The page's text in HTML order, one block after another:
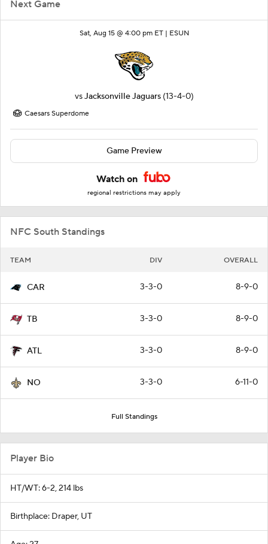
Next Game
Sat, Aug 15 @ 4:00 pm ET | ESUN
vsJacksonville Jaguars (13-4-0)
Caesars Superdome
Game Preview
Watch on
regional restrictions may apply
NFC South Standings
TEAM DIV OVERALL
CAR 3-3-0 8-9-0
TB 3-3-0 8-9-0
ATL 3-3-0 8-9-0
NO 3-3-0 6-11-0
Full Standings
Player Bio
HT/WT: 6-2, 214 lbs
Birthplace: Draper, UT